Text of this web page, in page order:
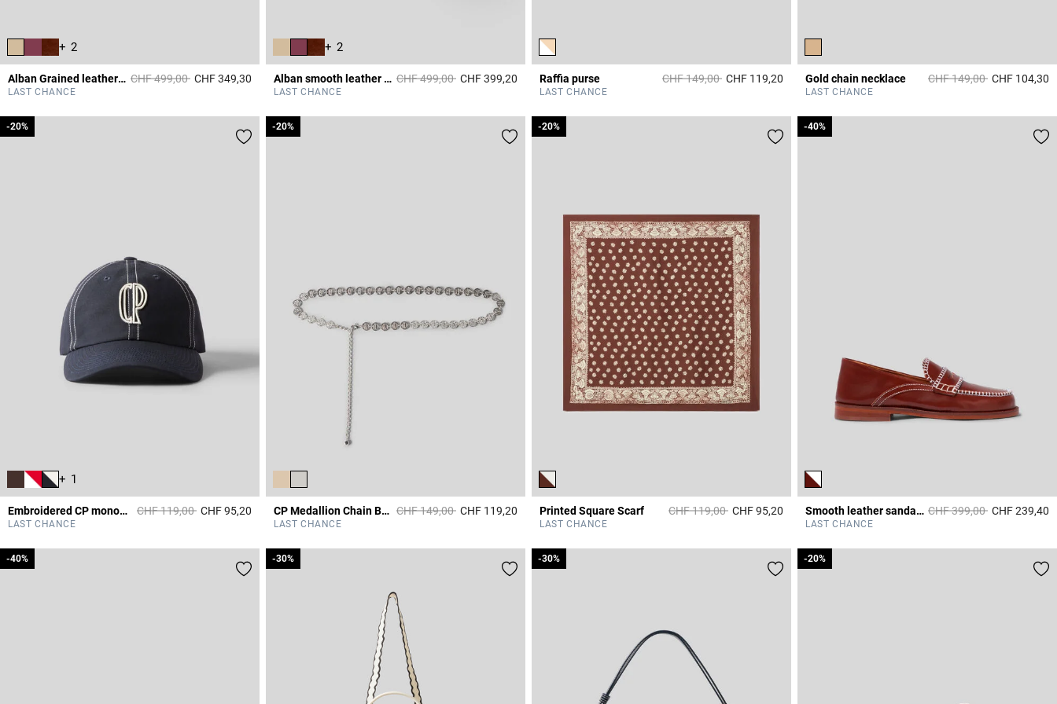
+ 2
Alban Grained leather bag Price reduced from
CHF 499,00toCHF 349,30 5 out of 5 Customer Rating
LAST CHANCE
+ 2
Alban smooth leather bag Price reduced from
CHF 499,00toCHF 399,20 3.5 out of 5 Customer Rating
LAST CHANCE
Raffia purse Price reduced from
CHF 149,00toCHF 119,20 3.6 out of 5 Customer Rating
LAST CHANCE
Gold chain necklace Price reduced from
CHF 149,00toCHF 104,30
LAST CHANCE
+ 1
Embroidered CP monogram cap Price reduced from
CHF 119,00to
-20%
CHF 95,20 3.6 out of 5 Customer Rating
LAST CHANCE
-20%
CP Medallion Chain Belt Price reduced from
CHF 149,00to
-20%
CHF 119,20 5 out of 5 Customer Rating
LAST CHANCE
-20%
Printed Square Scarf Price reduced from
CHF 119,00to
-20%
CHF 95,20 4.4 out of 5 Customer Rating
LAST CHANCE
-20%
Smooth leather sandals & stitches Price reduced from
CHF 399,00to
-40%
CHF 239,40
LAST CHANCE
-40%
-40%
-40% -30%
-30% -30%
-30% -20%
-20%